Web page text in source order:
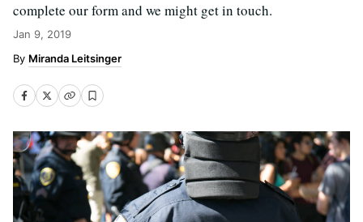
complete our form and we might get in touch.
Jan 9, 2019
Miranda Leitsinger